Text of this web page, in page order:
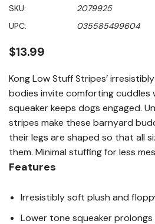
value
Same
page
SKU:
2079925
UPC:
035585499604
$13.99
Kong Low Stuff Stripes’
bodies invite comforting cuddles
squeaker keeps dogs engaged.
stripes make these barnyard
their legs are shaped so that all
them. Minimal stuffing for less
Features
Irresistibly soft plush and
Lower tone squeaker prolongs